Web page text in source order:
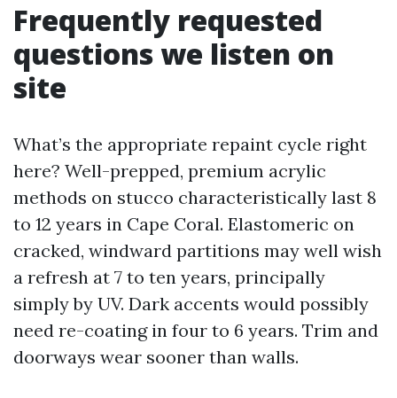
Frequently requested
questions we listen on
site
What’s the appropriate repaint cycle right
here? Well-prepped, premium acrylic
methods on stucco characteristically last 8
to 12 years in Cape Coral. Elastomeric on
cracked, windward partitions may well wish
a refresh at 7 to ten years, principally
simply by UV. Dark accents would possibly
need re-coating in four to 6 years. Trim and
doorways wear sooner than walls.